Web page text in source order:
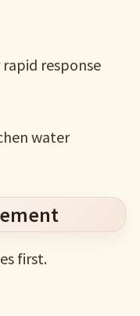
response
water
first.